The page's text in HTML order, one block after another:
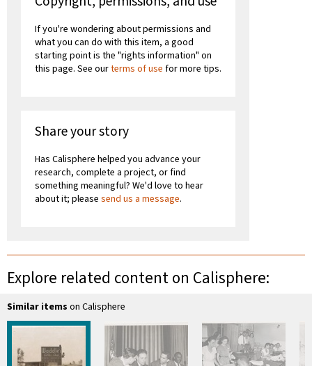
If you're wondering about permissions and
what you can do with this item, a good
starting point is the "rights information" on
this page. See ourterms of use for more tips.
Share your story
Has Calisphere helped you advance your
research, complete a project, or find
something meaningful? We'd love to hear
about it; please send us a message.
Explore related content on Calisphere:
Similar items on Calisphere